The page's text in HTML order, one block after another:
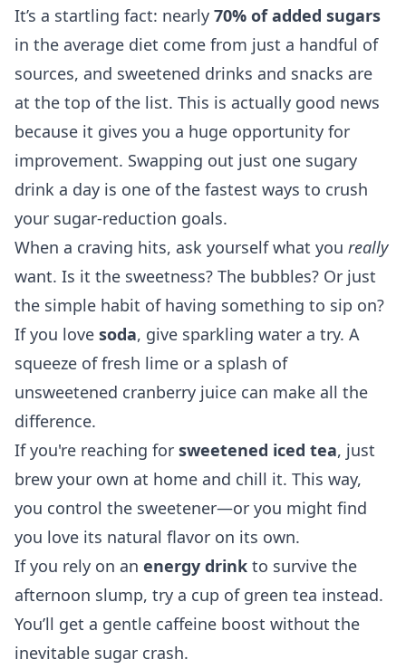
It’s a startling fact: nearly 70% of added sugars
in the average diet come from just a handful of
sources, and sweetened drinks and snacks are
at the top of the list. This is actually good news
because it gives you a huge opportunity for
improvement. Swapping out just one sugary
drink a day is one of the fastest ways to crush
your sugar-reduction goals.
When a craving hits, ask yourself what you really
want. Is it the sweetness? The bubbles? Or just
the simple habit of having something to sip on?
If you love soda, give sparkling water a try. A
squeeze of fresh lime or a splash of
unsweetened cranberry juice can make all the
difference.
If you're reaching for sweetened iced tea, just
brew your own at home and chill it. This way,
you control the sweetener—or you might find
you love its natural flavor on its own.
If you rely on an energy drink to survive the
afternoon slump, try a cup of green tea instead.
You’ll get a gentle caffeine boost without the
inevitable sugar crash.